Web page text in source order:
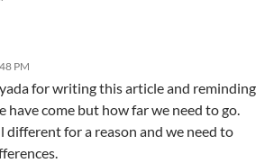
PM
for writing this article and reminding
have come but how far we need to go.
different for a reason and we need to